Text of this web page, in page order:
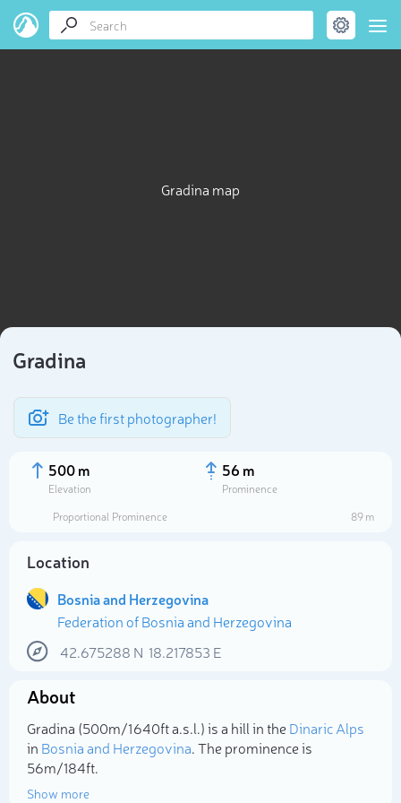
Gradina map
Gradina
Be the first photographer!
500 m
Elevation
56 m
Prominence
Proportional Prominence
89 m
Location
Bosnia and Herzegovina
Federation of Bosnia and Herzegovina
42.675288 N 18.217853 E
About
Gradina (500m/1 640ft a.s.l.) is a hill in theDinaric Alps
in Bosnia and Herzegovina. The prominence is
56m/184ft.
Show more